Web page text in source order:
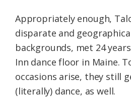
Appropriately enough,
disparate and
backgrounds, met 24
Inn dance floor in Maine.
occasions arise, they still
(literally) dance, as well.